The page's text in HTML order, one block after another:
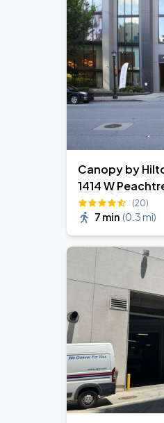
Canopy by
1414 W
(20)
7 min (0.3 mi)